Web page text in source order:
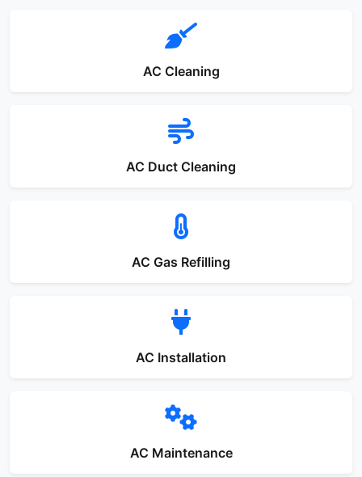
AC Cleaning
AC Duct Cleaning
AC Gas Refilling
AC Installation
AC Maintenance